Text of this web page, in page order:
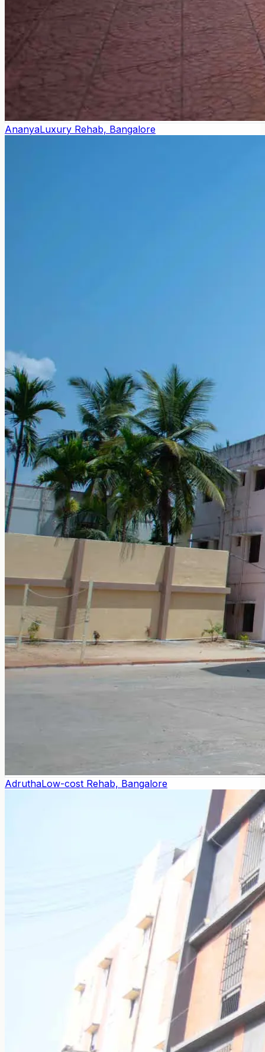
AnanyaLuxury Rehab, Bangalore
AdruthaLow-cost Rehab, Bangalore